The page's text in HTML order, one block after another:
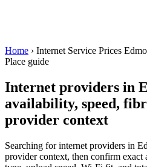
Home › Internet Service Prices
Place guide
Internet providers in
availability, speed,
provider context
Searching for internet providers in
provider context, then confirm exact